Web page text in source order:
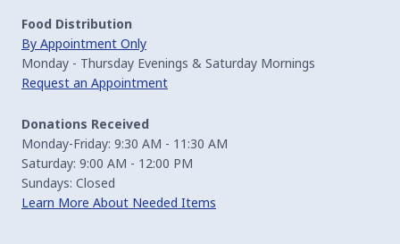
Food Distribution
By Appointment Only
Monday - Thursday Evenings & Saturday Mornings
Request an Appointment
Donations Received
Monday-Friday: 9:30 AM - 11:30 AM
Saturday: 9:00 AM - 12:00 PM
Sundays: Closed
Learn More About Needed Items